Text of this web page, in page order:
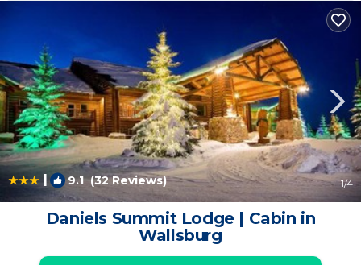
| 9.1(32 Reviews) 1/4
Daniels Summit Lodge | Cabin in
Wallsburg